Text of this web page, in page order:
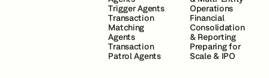
Trigger Agents
Transaction
Matching
Agents
Transaction
Patrol Agents
Operations
Financial
Consolidation
& Reporting
Preparing for
Scale & IPO